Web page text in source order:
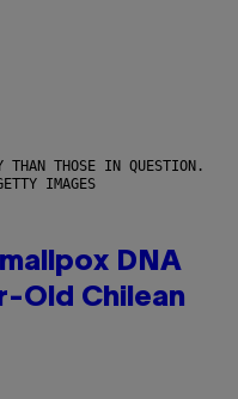
THAN THOSE IN QUESTION.
IMAGES
DNA
Old Chilean